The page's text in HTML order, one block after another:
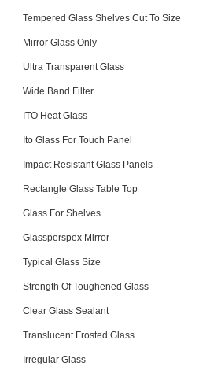
Tempered Glass Shelves Cut To Size
Mirror Glass Only
Ultra Transparent Glass
Wide Band Filter
ITO Heat Glass
Ito Glass For Touch Panel
Impact Resistant Glass Panels
Rectangle Glass Table Top
Glass For Shelves
Glassperspex Mirror
Typical Glass Size
Strength Of Toughened Glass
Clear Glass Sealant
Translucent Frosted Glass
Irregular Glass